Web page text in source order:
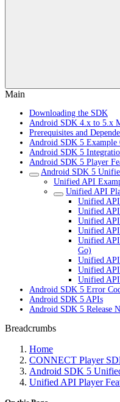
Main
Downloading the SDK
Android SDK 4.x to 5.x
Prerequisites and
Android SDK 5 Example
Android SDK 5
Android SDK 5 Player
Android SDK 5
Unified API
Unified API
Unified
Unified
Unified
Unified
Unified
Go)
Unified
Unified
Unified
Android SDK 5 Error
Android SDK 5 APIs
Android SDK 5 Release
Breadcrumbs
Home
CONNECT Player
Android SDK 5
Unified API Player